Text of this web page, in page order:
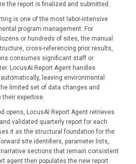
the report is finalized and submitted.
is one of the most labor-intensive
program management. For
or hundreds of sites, the manual
cross-referencing prior results,
consumes significant staff or
LocusAI Report Agent handles
leaving environmental
limited set of data changes and
expertise.
opens, LocusAI Report Agent retrieves
validated quarterly report for each
it as the structural foundation for the
site identifiers, parameter lists,
sections that remain consistent
agent then populates the new report